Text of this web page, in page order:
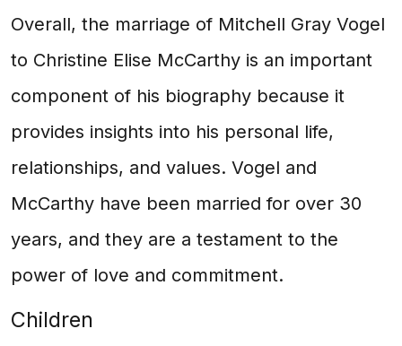
Overall, the marriage of Mitchell Gray Vogel
to Christine Elise McCarthy is an important
component of his biography because it
provides insights into his personal life,
relationships, and values. Vogel and
McCarthy have been married for over 30
years, and they are a testament to the
power of love and commitment.
Children